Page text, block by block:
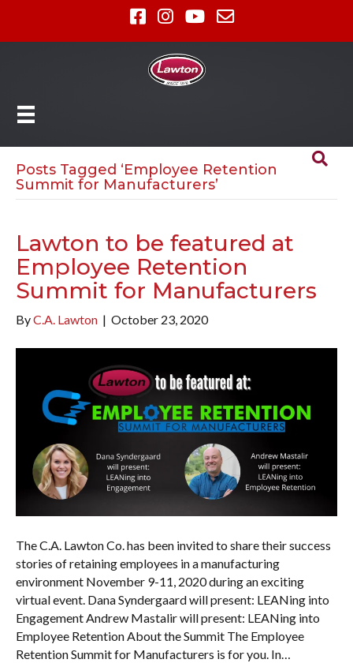
Posts Tagged ‘Employee Retention
Summit for Manufacturers’
Lawton to be featured at
Employee Retention
Summit for Manufacturers
ByC.A. Lawton | October 23, 2020
The C.A. Lawton Co. has been invited to share their success
stories of retaining employees in a manufacturing
environment November 9-11, 2020 during an exciting
virtual event. Dana Syndergaard will present: LEANing into
Engagement Andrew Mastalir will present: LEANing into
Employee Retention About the Summit The Employee
Retention Summit for Manufacturers is for you. In…